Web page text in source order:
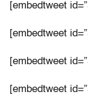
[embedtweet
[embedtweet
[embedtweet
[embedtweet